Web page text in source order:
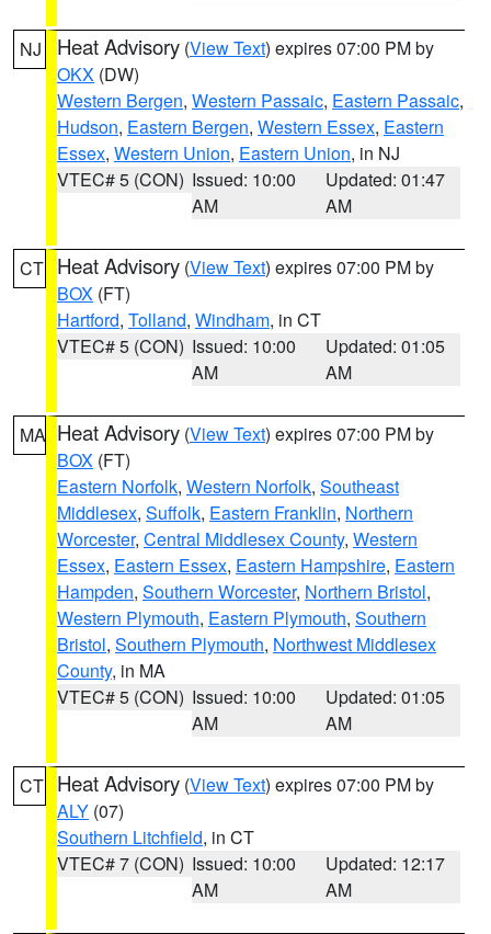
NJ Heat Advisory (View Text) expires 07:00 PM by
OKX (DW)
Western Bergen, Western Passaic, Eastern Passaic,
Hudson, Eastern Bergen, Western Essex, Eastern
Essex, Western Union, Eastern Union, in NJ
VTEC# 5 (CON) Issued: 10:00
AM
Updated: 01:47
AM
CT Heat Advisory (View Text) expires 07:00 PM by
BOX (FT)
Hartford, Tolland, Windham, in CT
VTEC# 5 (CON) Issued: 10:00
AM
Updated: 01:05
AM
MA Heat Advisory (View Text) expires 07:00 PM by
BOX (FT)
Eastern Norfolk, Western Norfolk, Southeast
Middlesex, Suffolk, Eastern Franklin, Northern
Worcester, Central Middlesex County, Western
Essex, Eastern Essex, Eastern Hampshire, Eastern
Hampden, Southern Worcester, Northern Bristol,
Western Plymouth, Eastern Plymouth, Southern
Bristol, Southern Plymouth, Northwest Middlesex
County, in MA
VTEC# 5 (CON) Issued: 10:00
AM
Updated: 01:05
AM
CT Heat Advisory (View Text) expires 07:00 PM by
ALY (07)
Southern Litchfield, in CT
VTEC# 7 (CON) Issued: 10:00
AM
Updated: 12:17
AM